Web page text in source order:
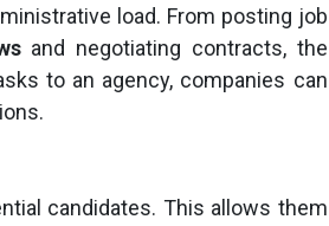
load. From posting job
and negotiating contracts, the
to an agency, companies can
candidates. This allows them